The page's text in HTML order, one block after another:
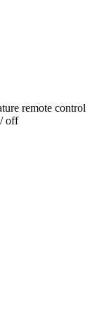
remote control
off